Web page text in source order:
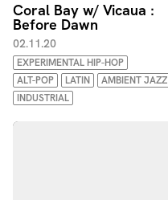
Coral Bay w/ Vicaua :
Before Dawn
02.11.20
EXPERIMENTAL HIP-HOP
ALT-POP
LATIN
AMBIENT JAZZ
INDUSTRIAL